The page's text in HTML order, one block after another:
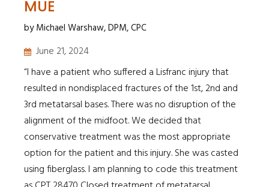
MUE
by Michael Warshaw, DPM, CPC
June 21, 2024
“I have a patient who suffered a Lisfranc injury that
resulted in nondisplaced fractures of the 1st, 2nd and
3rd metatarsal bases. There was no disruption of the
alignment of the midfoot. We decided that
conservative treatment was the most appropriate
option for the patient and this injury. She was casted
using fiberglass. I am planning to code this treatment